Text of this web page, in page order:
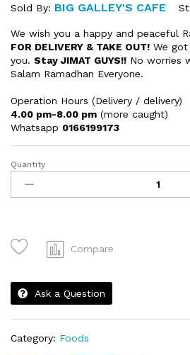
Sold By: BIG GALLEY'S CAFE
We wish you a happy and peaceful
FOR DELIVERY & TAKE OUT! We
you. Stay JIMAT GUYS!! No worries
Salam Ramadhan Everyone.
Operation Hours (Delivery / delivery)
4.00 pm-8.00 pm (more caught)
Whatsapp 0166199173
Cheesy
Nachos
quantity
Quantity
Compare
Ask a Question
Category: Foods